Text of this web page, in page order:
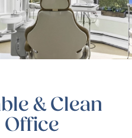
& Clean
Office